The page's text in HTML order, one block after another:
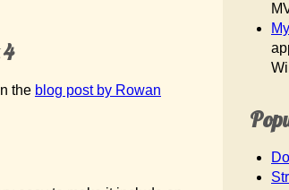
the blog post by Rowan